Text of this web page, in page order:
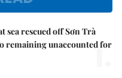
sea rescued off Sơn Trà
remaining unaccounted for
1.